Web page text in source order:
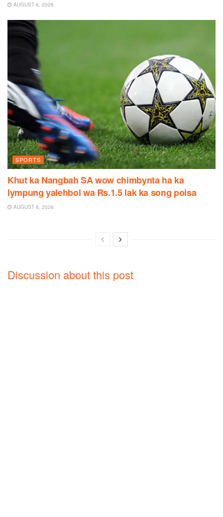
AUGUST 6, 2026
SPORTS
Khut ka Nangbah SA wow chimbynta ha ka
lympung yalehbol wa Rs.1.5 lak ka song poisa
AUGUST 6, 2026
Discussion about this post